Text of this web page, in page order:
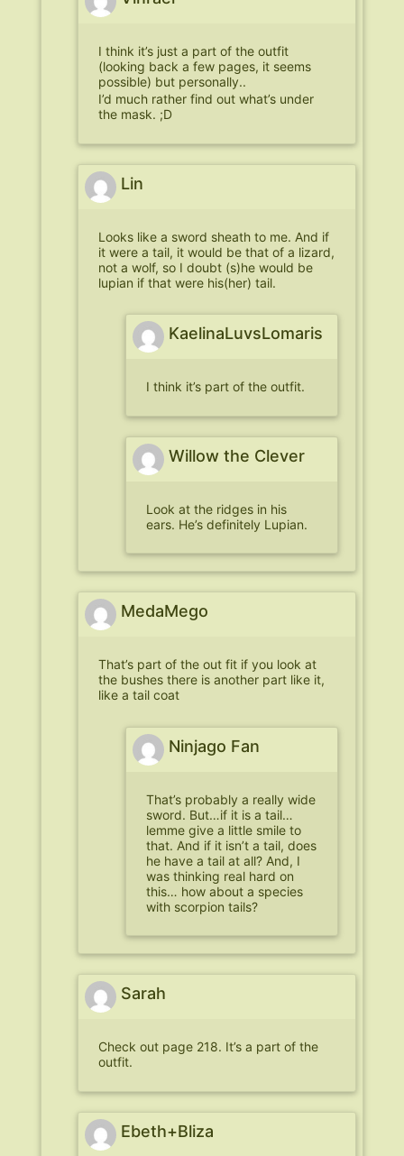
I think it’s just a part of the outfit
(looking back a few pages, it seems
possible) but personally..
I’d much rather find out what’s under
the mask. ;D
Lin
Looks like a sword sheath to me. And if
it were a tail, it would be that of a lizard,
not a wolf, so I doubt (s)he would be
lupian if that were his(her) tail.
KaelinaLuvsLomaris
I think it’s part of the outfit.
Willow the Clever
Look at the ridges in his
ears. He’s definitely Lupian.
MedaMego
That’s part of the out fit if you look at
the bushes there is another part like it,
like a tail coat
Ninjago Fan
That’s probably a really wide
sword. But…if it is a tail…
lemme give a little smile to
that. And if it isn’t a tail, does
he have a tail at all? And, I
was thinking real hard on
this… how about a species
with scorpion tails?
Sarah
Check out page 218. It’s a part of the
outfit.
Ebeth+Bliza